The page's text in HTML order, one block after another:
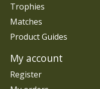
Trophies
Matches
Product Guides
My account
Register